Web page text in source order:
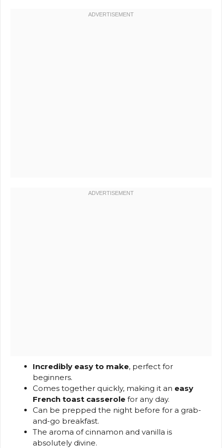
Incredibly easy to make, perfect for
beginners.
Comes together quickly, making it an easy
French toast casserole for any day.
Can be prepped the night before for a grab-
and-go breakfast.
The aroma of cinnamon and vanilla is
absolutely divine.